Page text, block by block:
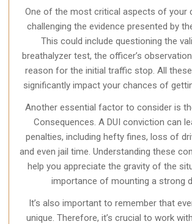
One of the most critical aspects of your
challenging the evidence presented by
This could include questioning the
breathalyzer test, the officer’s
reason for the initial traffic stop. All
significantly impact your chances of
Another essential factor to consider is
Consequences. A DUI conviction can
penalties, including hefty fines, loss of
and even jail time. Understanding these
help you appreciate the gravity of the
importance of mounting a strong
It’s also important to remember that
unique. Therefore, it’s crucial to work